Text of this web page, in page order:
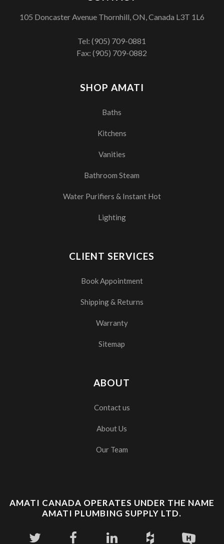
SHOP AMATI
Baths
Kitchens
Vanities
Bathroom Steam
Water Purifiers & Instant Hot
Lighting
CLIENT SERVICES
Book Appointment
Shipping & Returns
Warranty
Sitemap
ABOUT
Contact us
About Us
Our Team
105 Doncaster Avenue Thornhill, ON, Canada L3T 1L6
Tel:(905) 709-0881
Fax: (905) 709-0882
AMATI CANADA OPERATES UNDER THE NAME
AMATI PLUMBING SUPPLY LTD.